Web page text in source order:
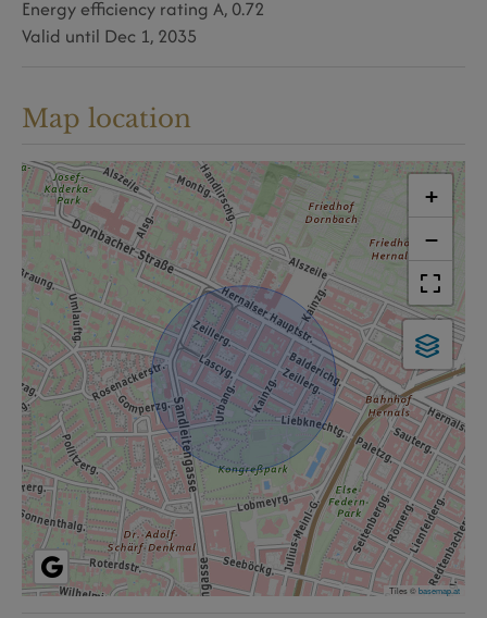
Energy efficiency rating A, 0.72
Valid until Dec 1, 2035
Map location
+
−
Tiles ©basemap.at